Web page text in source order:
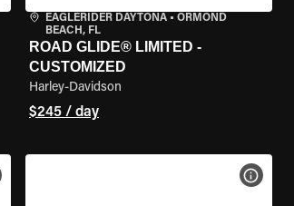
EAGLERIDER DAYTONA • ORMOND
BEACH, FL
ROAD GLIDE® LIMITED -
CUSTOMIZED
Harley-Davidson
$245 / day
VIEW BIKE SPECS VIEW